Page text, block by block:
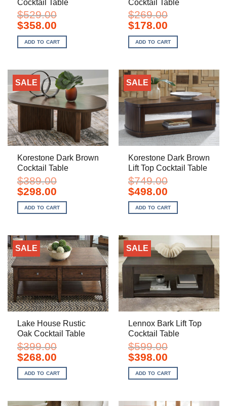
Cocktail Table
$529.00
Original
price
was:
$529.00.
$358.00Current
is:
$358.00.
ADD TO CART
Cocktail Table
$269.00
Original
price
was:
$269.00.
$178.00Current
is:
$178.00.
ADD TO CART
SALE
Korestone Dark Brown
Cocktail Table
$389.00
Original
price
was:
$389.00.
$298.00Current
is:
$298.00.
ADD TO CART
SALE
Korestone Dark Brown
Lift Top Cocktail Table
$749.00
Original
price
was:
$749.00.
$498.00Current
is:
$498.00.
ADD TO CART
SALE
Lake House Rustic
Oak Cocktail Table
$399.00
Original
price
was:
$399.00.
$268.00Current
is:
$268.00.
ADD TO CART
SALE
Lennox Bark Lift Top
Cocktail Table
$599.00
Original
price
was:
$599.00.
$398.00Current
is:
$398.00.
ADD TO CART